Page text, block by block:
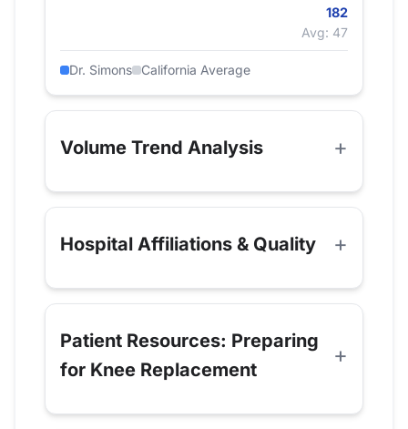
182
Avg: 47
Dr. Simons California Average
Volume Trend Analysis
Hospital Affiliations & Quality
Patient Resources: Preparing
for Knee Replacement